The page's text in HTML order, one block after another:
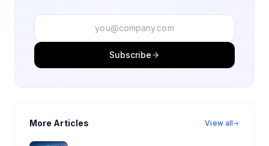
Subscribe
More Articles View all